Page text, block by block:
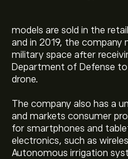
models are sold in the
and in 2019, the company
military space after
Department of Defense
drone.
The company also has a
and markets consumer
for smartphones and
electronics, such as
Autonomous irrigation